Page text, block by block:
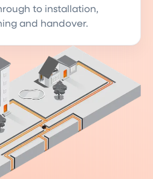
to installation,
and handover.